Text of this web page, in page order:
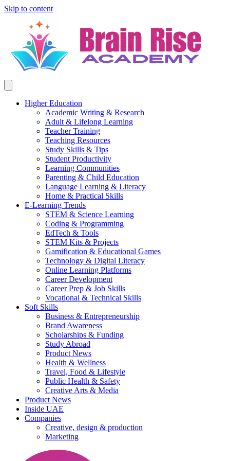
Skip to content
Higher Education
Academic Writing & Research
Adult & Lifelong Learning
Teacher Training
Teaching Resources
Study Skills & Tips
Student Productivity
Learning Communities
Parenting & Child Education
Language Learning & Literacy
Home & Practical Skills
E-Learning Trends
STEM & Science Learning
Coding & Programming
EdTech & Tools
STEM Kits & Projects
Gamification & Educational Games
Technology & Digital Literacy
Online Learning Platforms
Career Development
Career Prep & Job Skills
Vocational & Technical Skills
Soft Skills
Business & Entrepreneurship
Brand Awareness
Scholarships & Funding
Study Abroad
Product News
Health & Wellness
Travel, Food & Lifestyle
Public Health & Safety
Creative Arts & Media
Product News
Inside UAE
Companies
Creative, design & production
Marketing